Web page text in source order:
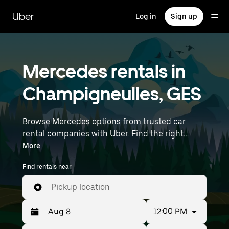
main
content
Uber Log in Sign up
Mercedes rentals in
Champigneulles, GES
Browse Mercedes options from trusted car
rental companies with Uber. Find the right
Mercedes rental car for errands, road trips, or
daily drives. Whether you're prioritizing price,
size, or style, we’ve got options to suit your trip.
Enter your time and location details (like
Strasbourg Airport) to find Mercedes rentals
near you.
More
Find rentals near
Pickup location
12:00 PM